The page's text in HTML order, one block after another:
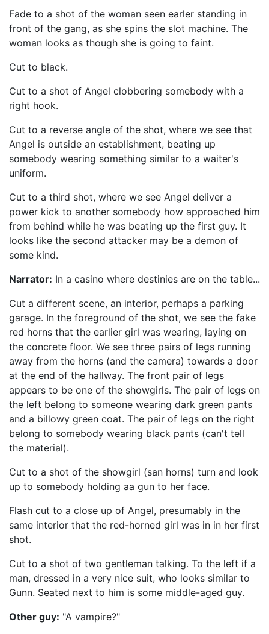
Fade to a shot of the woman seen earler standing in
front of the gang, as she spins the slot machine. The
woman looks as though she is going to faint.
Cut to black.
Cut to a shot of Angel clobbering somebody with a
right hook.
Cut to a reverse angle of the shot, where we see that
Angel is outside an establishment, beating up
somebody wearing something similar to a waiter's
uniform.
Cut to a third shot, where we see Angel deliver a
power kick to another somebody how approached him
from behind while he was beating up the first guy. It
looks like the second attacker may be a demon of
some kind.
Narrator: In a casino where destinies are on the table...
Cut a different scene, an interior, perhaps a parking
garage. In the foreground of the shot, we see the fake
red horns that the earlier girl was wearing, laying on
the concrete floor. We see three pairs of legs running
away from the horns (and the camera) towards a door
at the end of the hallway. The front pair of legs
appears to be one of the showgirls. The pair of legs on
the left belong to someone wearing dark green pants
and a billowy green coat. The pair of legs on the right
belong to somebody wearing black pants (can't tell
the material).
Cut to a shot of the showgirl (san horns) turn and look
up to somebody holding aa gun to her face.
Flash cut to a close up of Angel, presumably in the
same interior that the red-horned girl was in in her first
shot.
Cut to a shot of two gentleman talking. To the left if a
man, dressed in a very nice suit, who looks similar to
Gunn. Seated next to him is some middle-aged guy.
Other guy: "A vampire?"